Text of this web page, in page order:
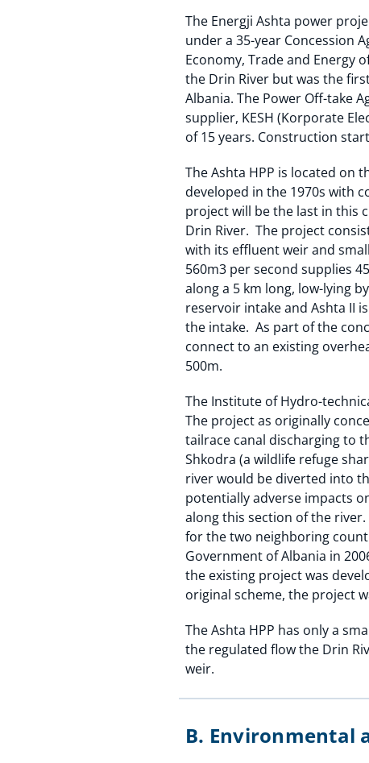
The Energji Ashta power
under a 35-year Concession
Economy, Trade and Energy
the Drin River but was the
Albania. The Power Off-take
supplier, KESH (Korporate
of 15 years. Construction
The Ashta HPP is located on
developed in the 1970s with
project will be the last in this
Drin River. The project
with its effluent weir and
560m3 per second supplies
along a 5 km long, low-lying
reservoir intake and Ashta II
the intake. As part of the
connect to an existing
500m.
The Institute of Hydro-
The project as originally
tailrace canal discharging to
Shkodra (a wildlife refuge
river would be diverted into
potentially adverse impacts
along this section of the
for the two neighboring
Government of Albania in
the existing project was
original scheme, the project
The Ashta HPP has only a
the regulated flow the Drin
weir.
B.